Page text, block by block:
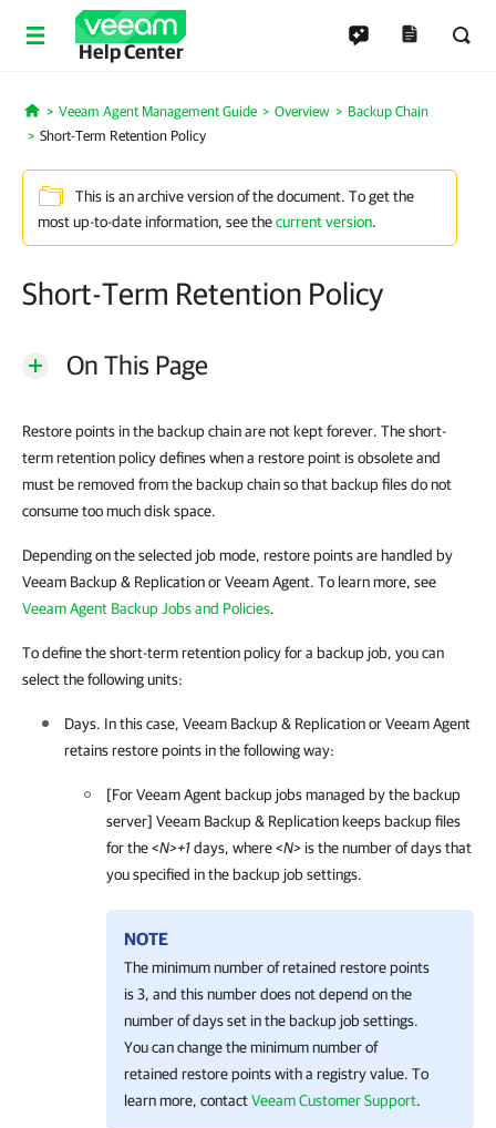
Help Center
Home
Veeam Agent Management Guide Overview
Backup Chain
Short-Term Retention Policy
This is an archive version of the document. To get the
most up-to-date information, see thecurrent version.
Short-Term Retention Policy
On This Page
Restore points in the backup chain are not kept forever. The short-
term retention policy defines when a restore point is obsolete and
must be removed from the backup chain so that backup files do not
consume too much disk space.
Depending on the selected job mode, restore points are handled by
Veeam Backup & Replication or Veeam Agent. To learn more, see
Veeam Agent Backup Jobs and Policies.
To define the short-term retention policy for a backup job, you can
select the following units:
Days. In this case, Veeam Backup & ReplicationorVeeam Agent
retains restore points in the following way:
[ForVeeam Agent backup jobs managed by the backup
server] Veeam Backup & Replication keeps backup files
for the <N>+1days, where <N> is the number of days that
you specified in the backup job settings.
NOTE
The minimum number of retained restore points
is 3, and this number does not depend on the
number of days set in the backup job settings.
You can change the minimum number of
retained restore points with a registry value. To
learn more, contactVeeam Customer Support.